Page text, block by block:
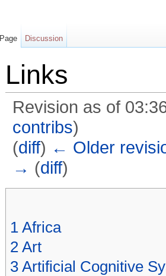
Links
Revision as of
contribs)
(diff) ← Older
→ (diff)
1 Africa
2 Art
3 Artificial Cognitive
Page Discussion